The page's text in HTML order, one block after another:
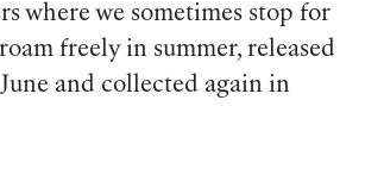
where we sometimes stop for
freely in summer, released
and collected again in